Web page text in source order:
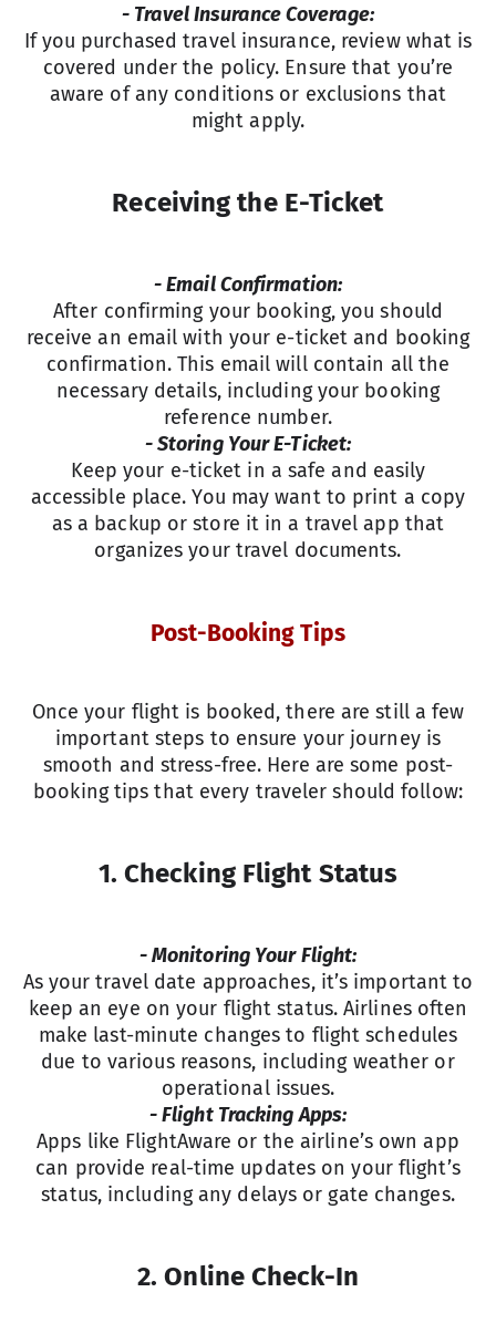
- Travel Insurance Coverage:
If you purchased travel insurance, review what is
covered under the policy. Ensure that you’re
aware of any conditions or exclusions that
might apply.
Receiving the E-Ticket
- Email Confirmation:
After confirming your booking, you should
receive an email with your e-ticket and booking
confirmation. This email will contain all the
necessary details, including your booking
reference number.
- Storing Your E-Ticket:
Keep your e-ticket in a safe and easily
accessible place. You may want to print a copy
as a backup or store it in a travel app that
organizes your travel documents.
Post-Booking Tips
Once your flight is booked, there are still a few
important steps to ensure your journey is
smooth and stress-free. Here are some post-
booking tips that every traveler should follow:
1. Checking Flight Status
- Monitoring Your Flight:
As your travel date approaches, it’s important to
keep an eye on your flight status. Airlines often
make last-minute changes to flight schedules
due to various reasons, including weather or
operational issues.
- Flight Tracking Apps:
Apps like FlightAware or the airline’s own app
can provide real-time updates on your flight’s
status, including any delays or gate changes.
2. Online Check-In